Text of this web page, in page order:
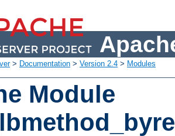
> Documentation > Version 2.4 > Modules
Module